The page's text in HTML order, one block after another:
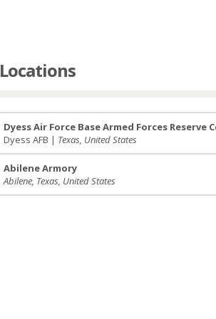
Locations
Dyess Air Force Base Armed Forces Reserve
Dyess AFB | Texas, United States
Abilene Armory
Abilene, Texas, United States